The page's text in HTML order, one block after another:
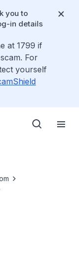
you to
in details
at 1799 if
For
yourself